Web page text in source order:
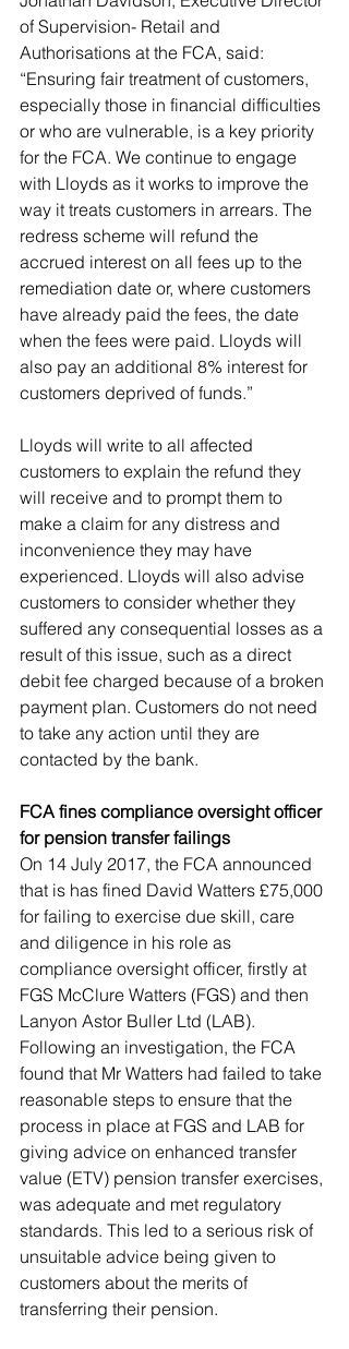
of Supervision- Retail and
Authorisations at the FCA, said:
“Ensuring fair treatment of customers,
especially those in financial difficulties
or who are vulnerable, is a key priority
for the FCA. We continue to engage
with Lloyds as it works to improve the
way it treats customers in arrears. The
redress scheme will refund the
accrued interest on all fees up to the
remediation date or, where customers
have already paid the fees, the date
when the fees were paid. Lloyds will
also pay an additional 8% interest for
customers deprived of funds.”
Lloyds will write to all affected
customers to explain the refund they
will receive and to prompt them to
make a claim for any distress and
inconvenience they may have
experienced. Lloyds will also advise
customers to consider whether they
suffered any consequential losses as a
result of this issue, such as a direct
debit fee charged because of a broken
payment plan. Customers do not need
to take any action until they are
contacted by the bank.
FCA fines compliance oversight officer
for pension transfer failings
On 14 July 2017, the FCA announced
that is has fined David Watters £75,000
for failing to exercise due skill, care
and diligence in his role as
compliance oversight officer, firstly at
FGS McClure Watters (FGS) and then
Lanyon Astor Buller Ltd (LAB).
Following an investigation, the FCA
found that Mr Watters had failed to take
reasonable steps to ensure that the
process in place at FGS and LAB for
giving advice on enhanced transfer
value (ETV) pension transfer exercises,
was adequate and met regulatory
standards. This led to a serious risk of
unsuitable advice being given to
customers about the merits of
transferring their pension.